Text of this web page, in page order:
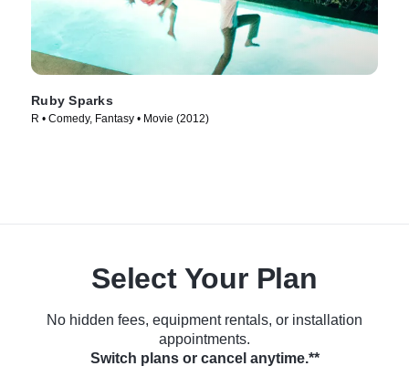
Ruby Sparks
R • Comedy, Fantasy • Movie (2012)
Select Your Plan
No hidden fees, equipment rentals, or installation
appointments.
Switch plans or cancel anytime.**